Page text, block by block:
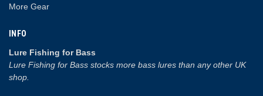
More Gear
INFO
Lure Fishing for Bass
Lure Fishing for Bass stocks more bass lures than any other UK
shop.